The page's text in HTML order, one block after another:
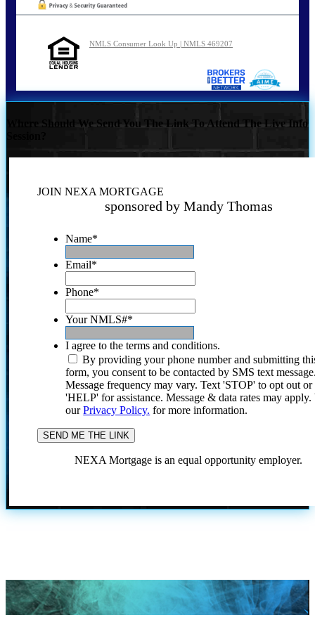
NMLS Consumer Look Up | NMLS 469207
Where Should We Send You The Link To Attend The Live Info
JOIN NEXA MORTGAGE
sponsored by Mandy Thomas
Name*
Email*
Phone*
Your NMLS#*
I agree to the terms and conditions.
By providing your phone number and submitting
form, you consent to be contacted by SMS text
Message frequency may vary. Text 'STOP' to opt out or
'HELP' for assistance. Message & data rates may
ourPrivacy Policy. for more information.
NEXA Mortgage is an equal opportunity employer.